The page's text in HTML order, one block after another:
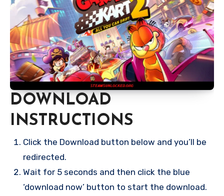
DOWNLOAD
INSTRUCTIONS
Click the Download button below and you’ll be
redirected.
Wait for 5 seconds and then click the blue
‘download now’ button to start the download.